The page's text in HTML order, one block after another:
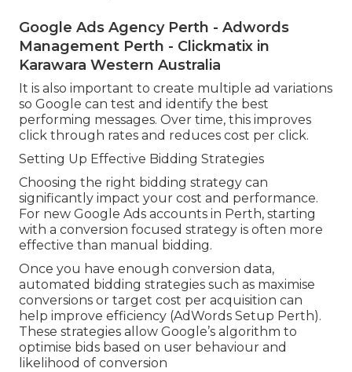
Google Ads Agency Perth - Adwords
Management Perth - Clickmatix in
Karawara Western Australia
It is also important to create multiple ad variations
so Google can test and identify the best
performing messages. Over time, this improves
click through rates and reduces cost per click.
Setting Up Effective Bidding Strategies
Choosing the right bidding strategy can
significantly impact your cost and performance.
For new Google Ads accounts in Perth, starting
with a conversion focused strategy is often more
effective than manual bidding.
Once you have enough conversion data,
automated bidding strategies such as maximise
conversions or target cost per acquisition can
help improve efficiency (AdWords Setup Perth).
These strategies allow Google’s algorithm to
optimise bids based on user behaviour and
likelihood of conversion